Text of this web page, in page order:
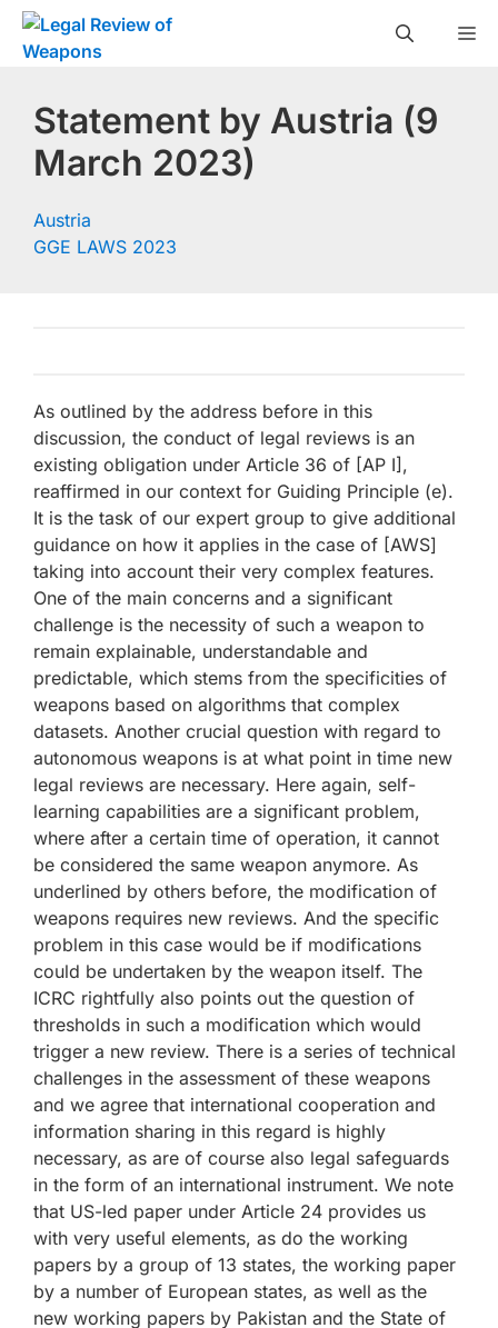
Skip
content
Statement by Austria (9
March 2023)
Austria
GGE LAWS 2023
As outlined by the address before in this
discussion, the conduct of legal reviews is an
existing obligation under Article 36 of [AP I],
reaffirmed in our context for Guiding Principle (e).
It is the task of our expert group to give additional
guidance on how it applies in the case of [AWS]
taking into account their very complex features.
One of the main concerns and a significant
challenge is the necessity of such a weapon to
remain explainable, understandable and
predictable, which stems from the specificities of
weapons based on algorithms that complex
datasets. Another crucial question with regard to
autonomous weapons is at what point in time new
legal reviews are necessary. Here again, self-
learning capabilities are a significant problem,
where after a certain time of operation, it cannot
be considered the same weapon anymore. As
underlined by others before, the modification of
weapons requires new reviews. And the specific
problem in this case would be if modifications
could be undertaken by the weapon itself. The
ICRC rightfully also points out the question of
thresholds in such a modification which would
trigger a new review. There is a series of technical
challenges in the assessment of these weapons
and we agree that international cooperation and
information sharing in this regard is highly
necessary, as are of course also legal safeguards
in the form of an international instrument. We note
that US-led paper under Article 24 provides us
with very useful elements, as do the working
papers by a group of 13 states, the working paper
by a number of European states, as well as the
new working papers by Pakistan and the State of